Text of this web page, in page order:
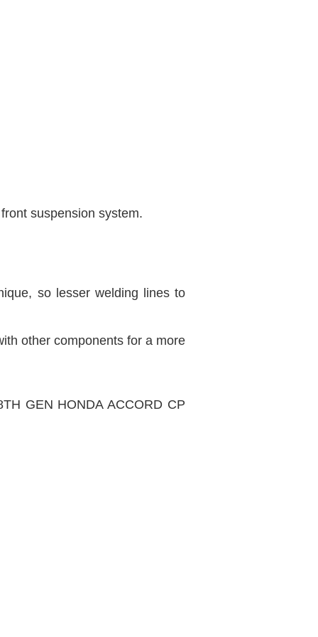
suspension system.
so lesser welding lines to
other components for a more
GEN HONDA ACCORD CP